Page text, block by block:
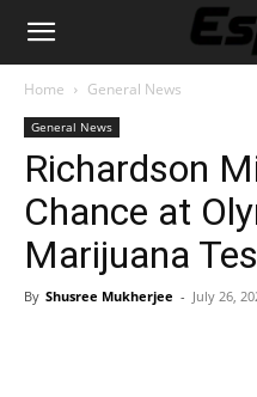
Home General News
General News
Richardson
Chance at
Marijuana
By Shusree Mukherjee - July 26,